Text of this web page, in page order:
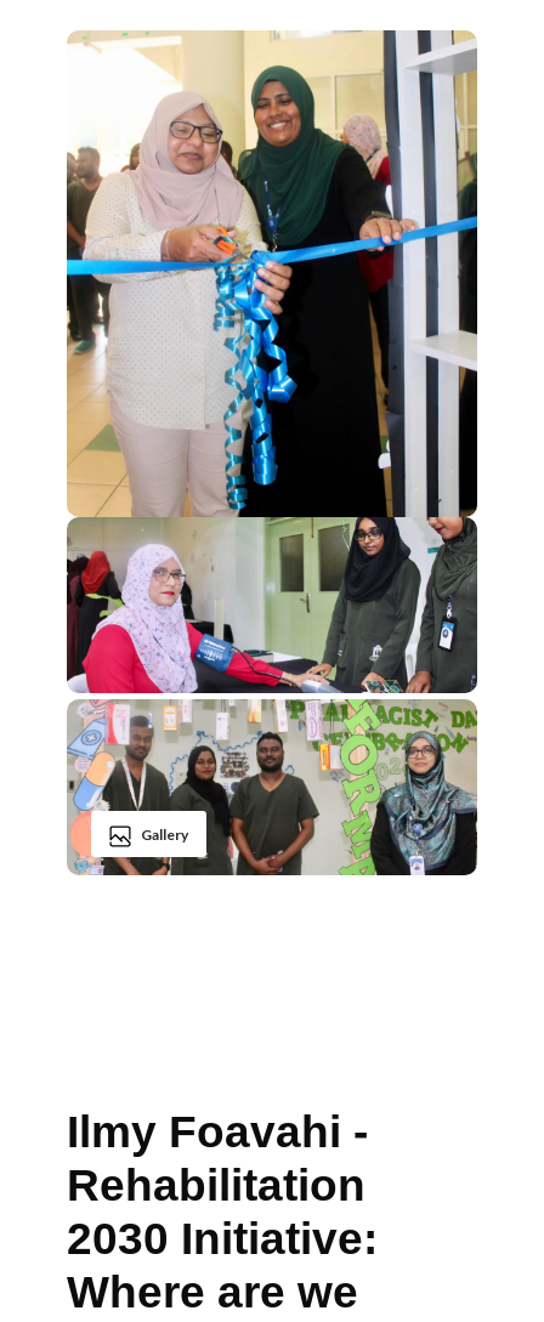
Gallery
Ilmy Foavahi -
Rehabilitation
2030 Initiative:
Where are we